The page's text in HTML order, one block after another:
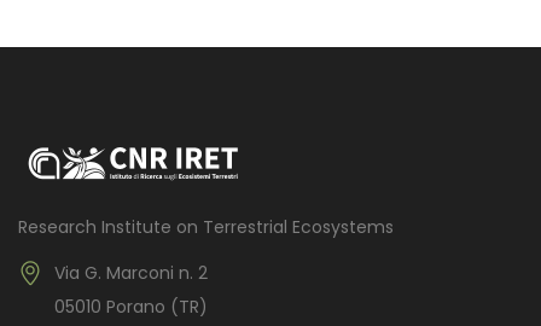
Research Institute on Terrestrial Ecosystems
Via G. Marconi n. 2
05010 Porano (TR)